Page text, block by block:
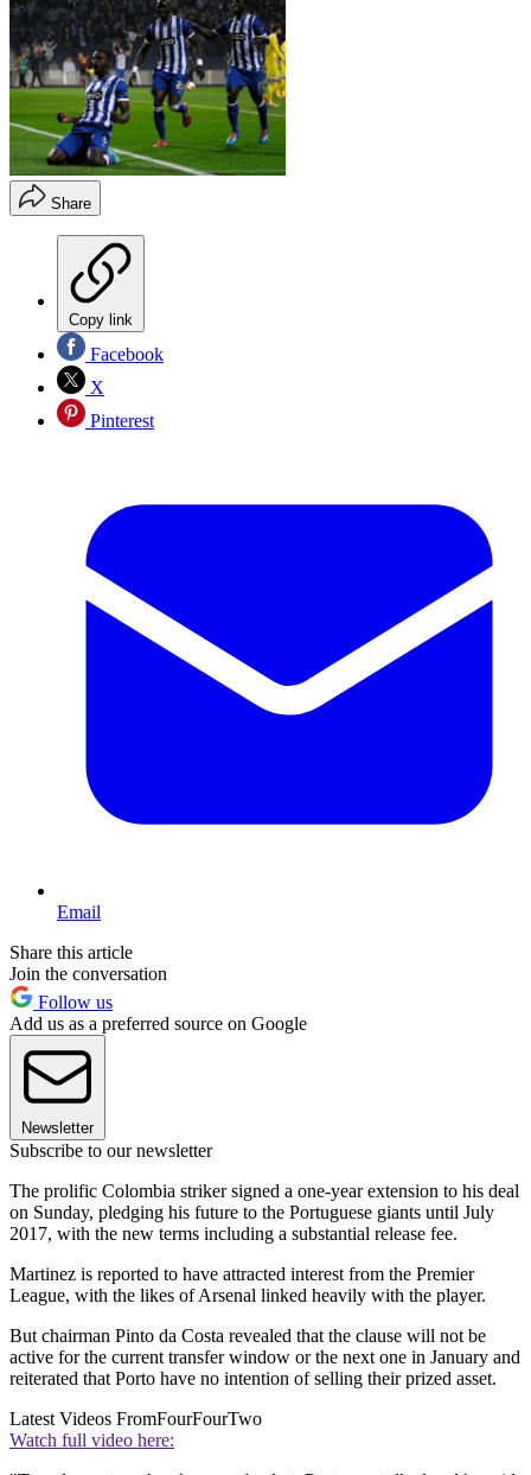
Share
Copy link
Facebook
X
Pinterest
Email
Share this article
Join the conversation
Follow us
Add us as a preferred source on Google
Newsletter
Subscribe to our newsletter
The prolific Colombia striker signed a one-year extension to his deal
on Sunday, pledging his future to the Portuguese giants until July
2017, with the new terms including a substantial release fee.
Martinez is reported to have attracted interest from the Premier
League, with the likes of Arsenal linked heavily with the player.
But chairman Pinto da Costa revealed that the clause will not be
active for the current transfer window or the next one in January and
reiterated that Porto have no intention of selling their prized asset.
Latest Videos FromFourFourTwo
Watch full video here: